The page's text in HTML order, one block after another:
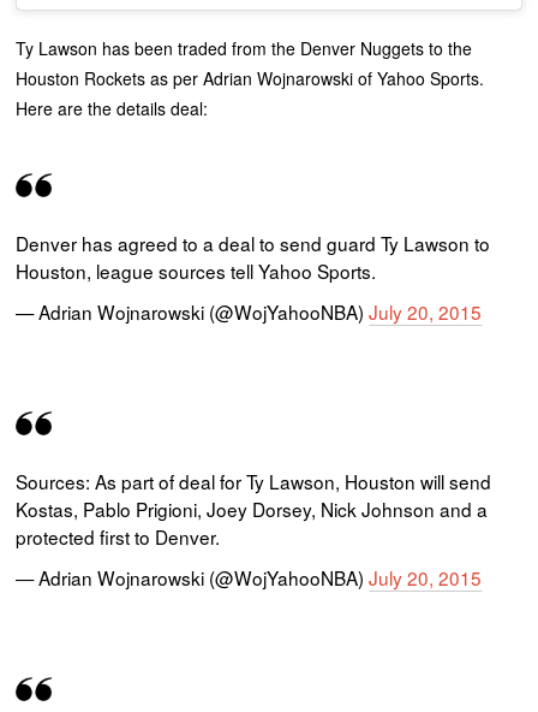
Ty Lawson has been traded from the Denver Nuggets to the
Houston Rockets as per Adrian Wojnarowski of Yahoo Sports.
Here are the details deal:
Denver has agreed to a deal to send guard Ty Lawson to
Houston, league sources tell Yahoo Sports.
— Adrian Wojnarowski (@WojYahooNBA)July 20, 2015
Sources: As part of deal for Ty Lawson, Houston will send
Kostas, Pablo Prigioni, Joey Dorsey, Nick Johnson and a
protected first to Denver.
— Adrian Wojnarowski (@WojYahooNBA)July 20, 2015